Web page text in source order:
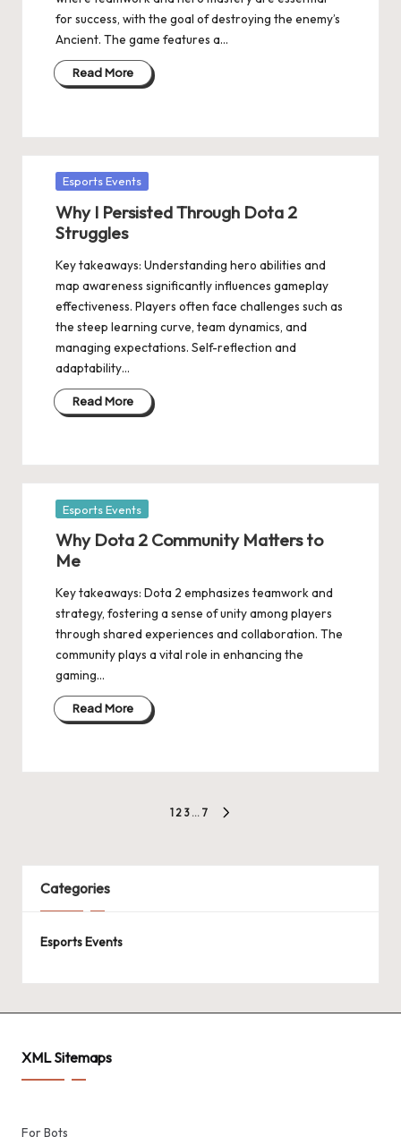
for success, with the goal of destroying the enemy’s
Ancient. The game features a…
Read More
Posted
Esports Events
Why I Persisted Through Dota 2
Struggles
Key takeaways: Understanding hero abilities and
map awareness significantly influences gameplay
effectiveness. Players often face challenges such as
the steep learning curve, team dynamics, and
managing expectations. Self-reflection and
adaptability…
Read More
Posted
Esports Events
Why Dota 2 Community Matters to
Me
Key takeaways: Dota 2 emphasizes teamwork and
strategy, fostering a sense of unity among players
through shared experiences and collaboration. The
community plays a vital role in enhancing the
gaming…
Read More
1 2 3 … 7
Categories
Esports Events
XML Sitemaps
For Bots